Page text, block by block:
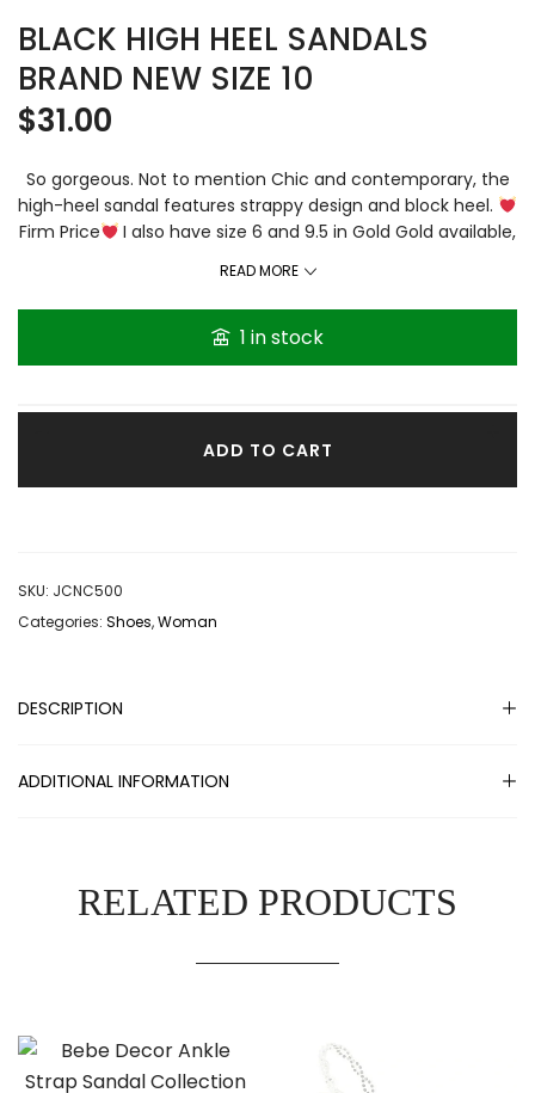
BLACK HIGH HEEL SANDALS
BRAND NEW SIZE 10
$31.00
So gorgeous. Not to mention Chic and contemporary, the
high-heel sandal features strappy design and block heel.
Firm Price
I also have size 6 and 9.5 in Gold Gold available,
Heel height: Fast shipping Bundle 3 and plus and get extra
10% automatically off. Thanks for visiting Gracethenshop.
READ MORE
1 in stock
ADD TO CART
SKU: JCNC500
Categories: Shoes,Woman
DESCRIPTION
ADDITIONAL INFORMATION
RELATED PRODUCTS